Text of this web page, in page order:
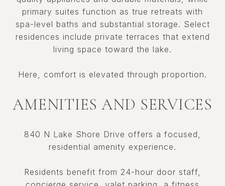
primary suites function as true retreats with
spa-level baths and substantial storage. Select
residences include private terraces that extend
living space toward the lake.
Here, comfort is elevated through proportion.
AMENITIES AND SERVICES
840 N Lake Shore Drive offers a focused,
residential amenity experience.
Residents benefit from 24-hour door staff,